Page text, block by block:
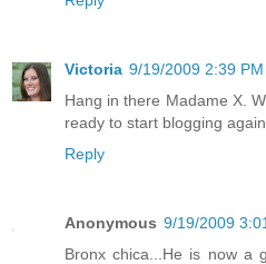
Victoria 9/19/2009 2:39 PM
Hang in there Madame X.
ready to start blogging
Reply
Anonymous 9/19/2009
Bronx chica...He is now a